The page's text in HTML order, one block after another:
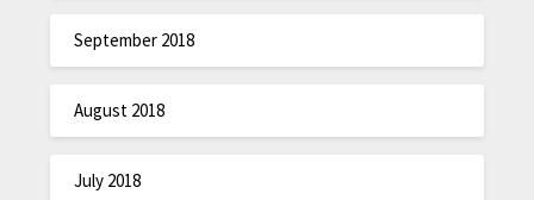
September 2018
August 2018
July 2018